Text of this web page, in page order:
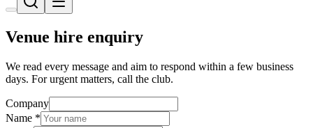
Venue hire enquiry
We read every message and aim to respond within a few business
days. For urgent matters, call the club.
Company
Name *